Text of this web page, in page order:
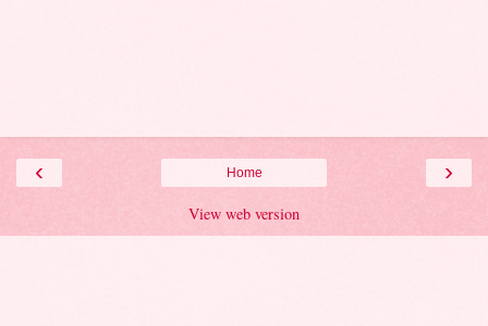
‹ ›
Home
View web version